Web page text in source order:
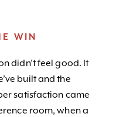
WIN
didn’t feel good. It
built and the
satisfaction came
room, when a